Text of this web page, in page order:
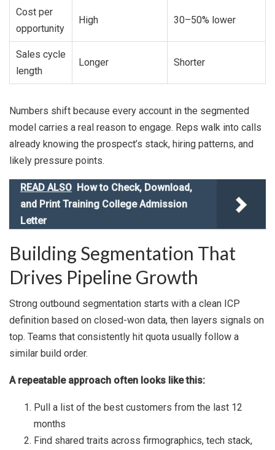
Cost per
opportunity
High 30–50% lower
Sales cycle
length
Longer Shorter
Numbers shift because every account in the segmented
model carries a real reason to engage. Reps walk into calls
already knowing the prospect’s stack, hiring patterns, and
likely pressure points.
READ ALSO How to Check, Download,
and Print Training College Admission
Letter
Building Segmentation That
Drives Pipeline Growth
Strong outbound segmentation starts with a clean ICP
definition based on closed-won data, then layers signals on
top. Teams that consistently hit quota usually follow a
similar build order.
A repeatable approach often looks like this:
Pull a list of the best customers from the last 12
months
Find shared traits across firmographics, tech stack,